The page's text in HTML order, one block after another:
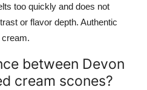
too quickly and does not
or flavor depth. Authentic
between Devon
cream scones?